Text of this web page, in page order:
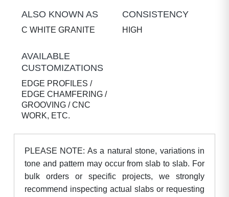
ALSO KNOWN AS
C WHITE GRANITE
CONSISTENCY
HIGH
AVAILABLE
CUSTOMIZATIONS
EDGE PROFILES /
EDGE CHAMFERING /
GROOVING / CNC
WORK, ETC.
PLEASE NOTE: As a natural stone, variations in
tone and pattern may occur from slab to slab. For
bulk orders or specific projects, we strongly
recommend inspecting actual slabs or requesting